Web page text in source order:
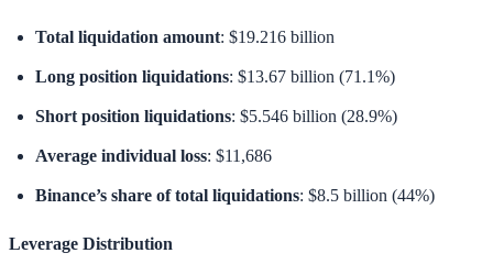
Total liquidation amount: $19.216 billion
Long position liquidations: $13.67 billion (71.1%)
Short position liquidations: $5.546 billion (28.9%)
Average individual loss: $11,686
Binance’s share of total liquidations: $8.5 billion (44%)
Leverage Distribution